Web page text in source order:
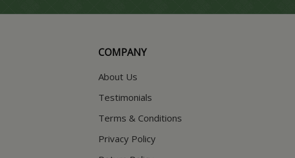
COMPANY
About Us
Testimonials
Terms & Conditions
Privacy Policy